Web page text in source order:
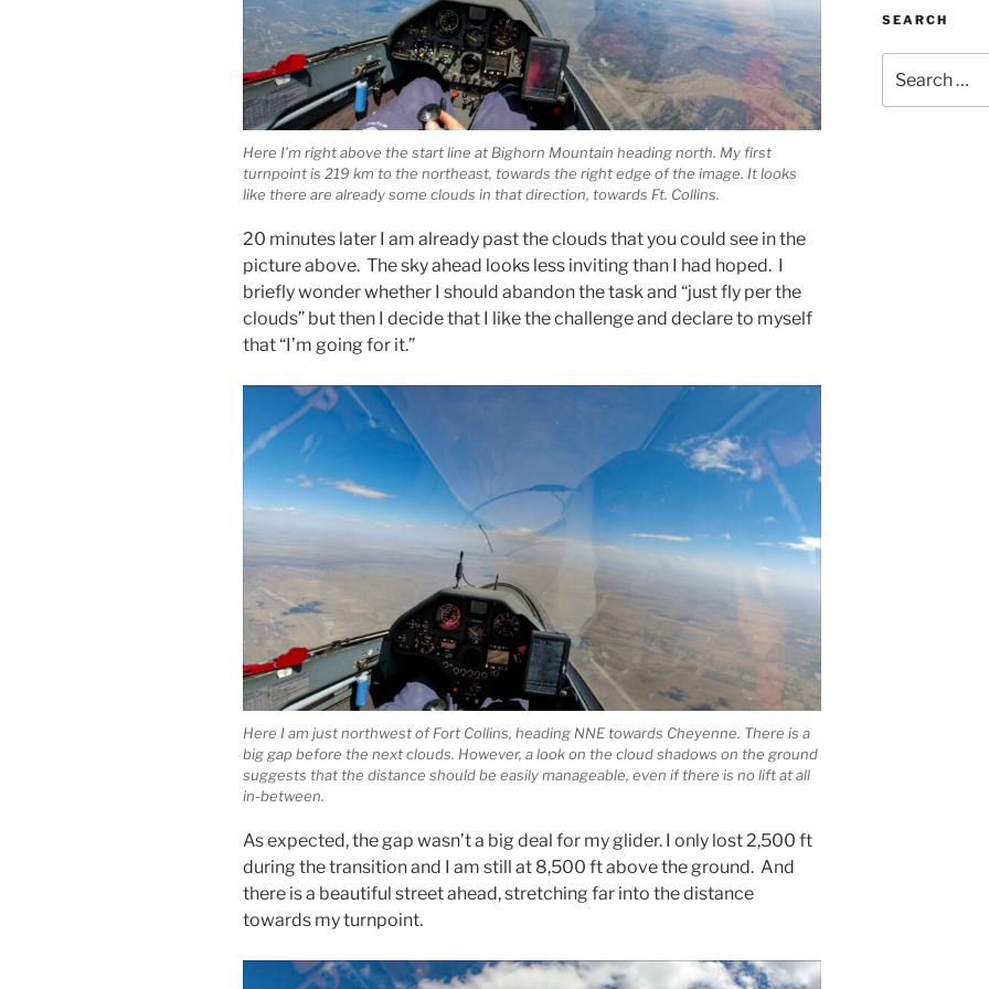
Here I’m right above the start line at Bighorn Mountain heading north. My first
turnpoint is 219 km to the northeast, towards the right edge of the image. It looks
like there are already some clouds in that direction, towards Ft. Collins.
20 minutes later I am already past the clouds that you could see in the
picture above. The sky ahead looks less inviting than I had hoped. I
briefly wonder whether I should abandon the task and “just fly per the
clouds” but then I decide that I like the challenge and declare to myself
that “I’m going for it.”
Here I am just northwest of Fort Collins, heading NNE towards Cheyenne. There is a
big gap before the next clouds. However, a look on the cloud shadows on the ground
suggests that the distance should be easily manageable, even if there is no lift at all
in-between.
As expected, the gap wasn’t a big deal for my glider. I only lost 2,500 ft
during the transition and I am still at 8,500 ft above the ground. And
there is a beautiful street ahead, stretching far into the distance
towards my turnpoint.
SEARCH
for: